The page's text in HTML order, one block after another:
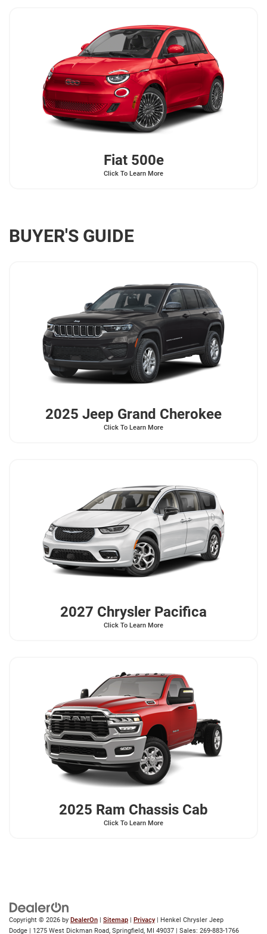
Fiat 500e
Click To Learn More
BUYER'S GUIDE
2025 Jeep Grand Cherokee
Click To Learn More
2027 Chrysler Pacifica
Click To Learn More
2025 Ram Chassis Cab
Click To Learn More
Copyright © 2026 by DealerOn | Sitemap | Privacy| Henkel Chrysler Jeep
Dodge | 1275 West Dickman Road, Springfield, MI 49037 | Sales: 269-883-1766